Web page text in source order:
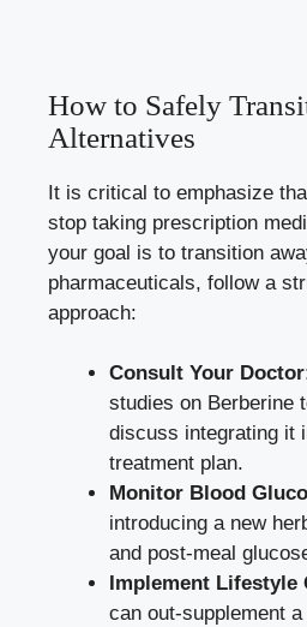
How to Safely
Alternatives
It is critical to emphasize
stop taking prescription
your goal is to transition
pharmaceuticals, follow a
approach:
Consult Your
studies on Berberine
discuss integrating it
treatment plan.
Monitor Blood
introducing a new
and post-meal
Implement Lifestyle
can out-supplement